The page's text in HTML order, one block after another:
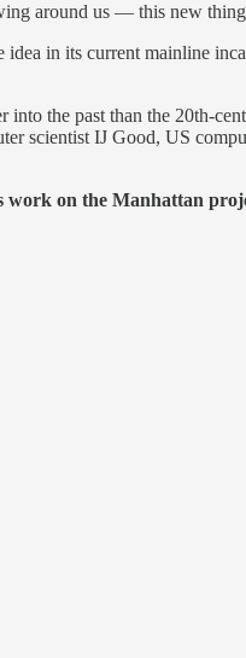
around us — this new
in its current mainline
the past than the 20th-
scientist IJ Good, US
on the Manhattan